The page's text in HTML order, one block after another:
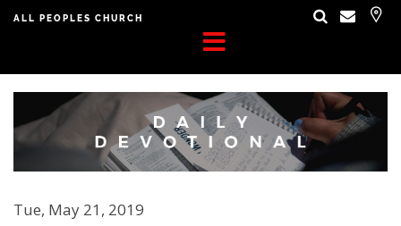
ALL PEOPLES CHURCH
Tue, May 21, 2019